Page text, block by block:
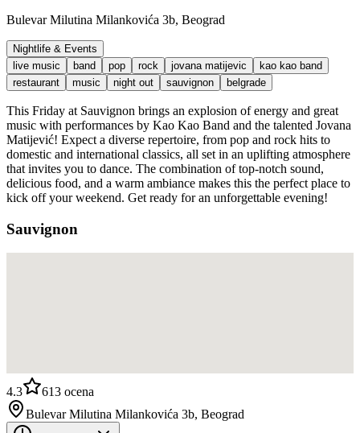
Bulevar Milutina Milankovića 3b, Beograd
Nightlife & Events
live music
band pop rock jovana matijevic
kao kao band
restaurant
music night out sauvignon belgrade
This Friday at Sauvignon brings an explosion of energy and great
music with performances by Kao Kao Band and the talented Jovana
Matijević! Expect a diverse repertoire, from pop and rock hits to
domestic and international classics, all set in an uplifting atmosphere
that invites you to dance. The combination of top-notch sound,
delicious food, and a warm ambiance makes this the perfect place to
kick off your weekend. Get ready for an unforgettable evening!
Sauvignon
4.3 613 ocena
Bulevar Milutina Milankovića 3b, Beograd